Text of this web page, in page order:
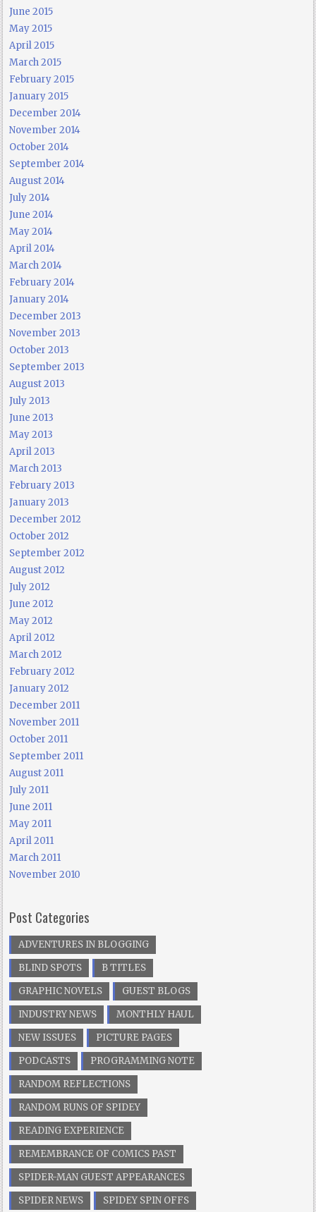
June 2015
May 2015
April 2015
March 2015
February 2015
January 2015
December 2014
November 2014
October 2014
September 2014
August 2014
July 2014
June 2014
May 2014
April 2014
March 2014
February 2014
January 2014
December 2013
November 2013
October 2013
September 2013
August 2013
July 2013
June 2013
May 2013
April 2013
March 2013
February 2013
January 2013
December 2012
October 2012
September 2012
August 2012
July 2012
June 2012
May 2012
April 2012
March 2012
February 2012
January 2012
December 2011
November 2011
October 2011
September 2011
August 2011
July 2011
June 2011
May 2011
April 2011
March 2011
November 2010
Post Categories
ADVENTURES IN BLOGGING
BLIND SPOTS
B TITLES
GRAPHIC NOVELS
GUEST BLOGS
INDUSTRY NEWS
MONTHLY HAUL
NEW ISSUES
PICTURE PAGES
PODCASTS
PROGRAMMING NOTE
RANDOM REFLECTIONS
RANDOM RUNS OF SPIDEY
READING EXPERIENCE
REMEMBRANCE OF COMICS PAST
SPIDER-MAN GUEST APPEARANCES
SPIDER NEWS
SPIDEY SPIN OFFS